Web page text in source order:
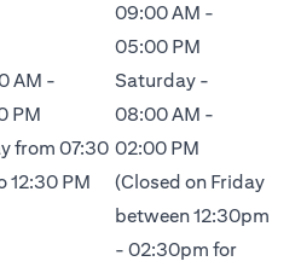
AM -
PM
from 07:30
12:30 PM
09:00 AM -
05:00 PM
Saturday -
08:00 AM -
02:00 PM
(Closed on Friday
between 12:30pm
- 02:30pm for